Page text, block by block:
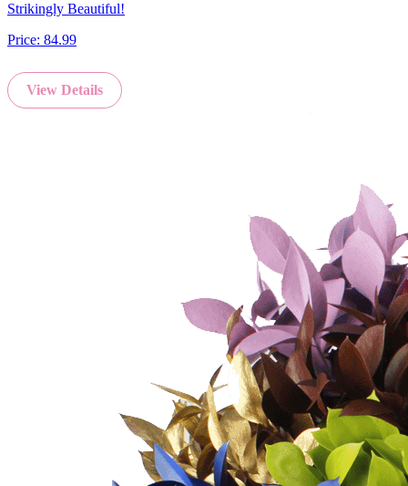
Strikingly Beautiful!
Price: 84.99
View Details